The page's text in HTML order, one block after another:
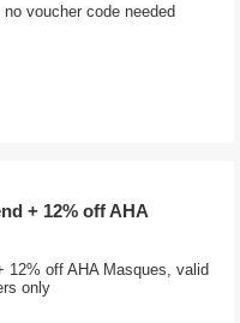
voucher code needed
+ 12% off AHA
12% off AHA Masques, valid
only